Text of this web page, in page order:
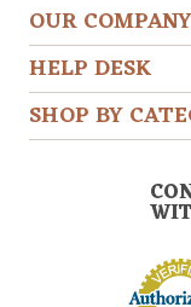
OUR COMPANY
HELP DESK
SHOP BY